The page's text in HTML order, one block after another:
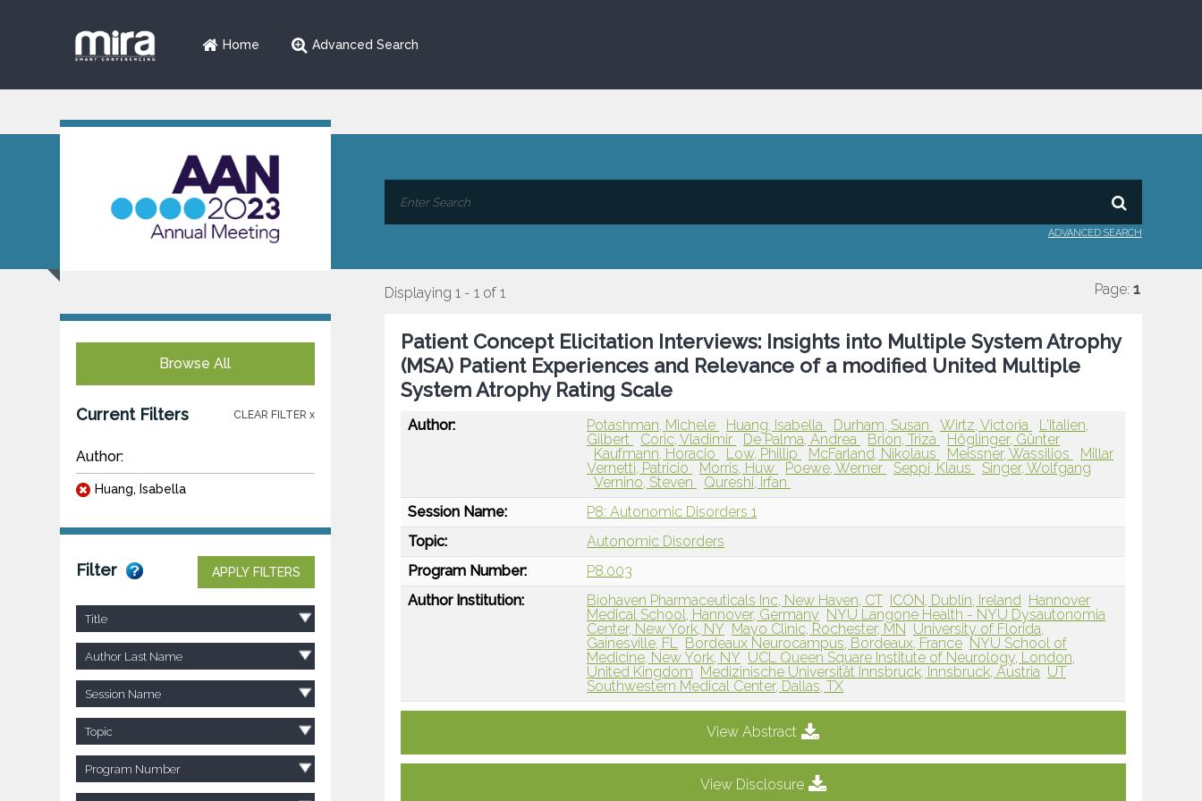
Home Advanced Search
ADVANCED SEARCH
Browse All
Current Filters CLEAR FILTER x
Author:
Huang, Isabella
Filter APPLY FILTERS
Title
Author Last Name
Session Name
Topic
Program Number
Displaying 1 - 1 of 1 Page: 1
Patient Concept Elicitation Interviews: Insights into Multiple System Atrophy
(MSA) Patient Experiences and Relevance of a modified United Multiple
System Atrophy Rating Scale
Author: Potashman, Michele Huang, Isabella Durham, Susan Wirtz, Victoria
L'Italien,
Gilbert
Coric, Vladimir De Palma, Andrea Brion, Triza
Höglinger, Günter
Kaufmann, Horacio
Low, Phillip McFarland, Nikolaus Meissner, Wassilios
Millar
Vernetti, Patricio
Morris, Huw Poewe, Werner Seppi, Klaus
Singer, Wolfgang
Vernino, Steven
Qureshi, Irfan
Session Name:
P8: Autonomic Disorders 1
Topic:
Autonomic Disorders
Program Number:
P8.003
Author Institution:
Biohaven Pharmaceuticals Inc, New Haven, CT ICON, Dublin, Ireland Hannover
Medical School, Hannover, Germany NYU Langone Health - NYU Dysautonomia
Center, New York, NY Mayo Clinic, Rochester, MN University of Florida,
Gainesville, FL Bordeaux Neurocampus, Bordeaux, France NYU School of
Medicine, New York, NY UCL Queen Square Institute of Neurology, London,
United Kingdom Medizinische Universität Innsbruck, Innsbruck, Austria UT
Southwestern Medical Center, Dallas, TX
View Abstract
View Disclosure